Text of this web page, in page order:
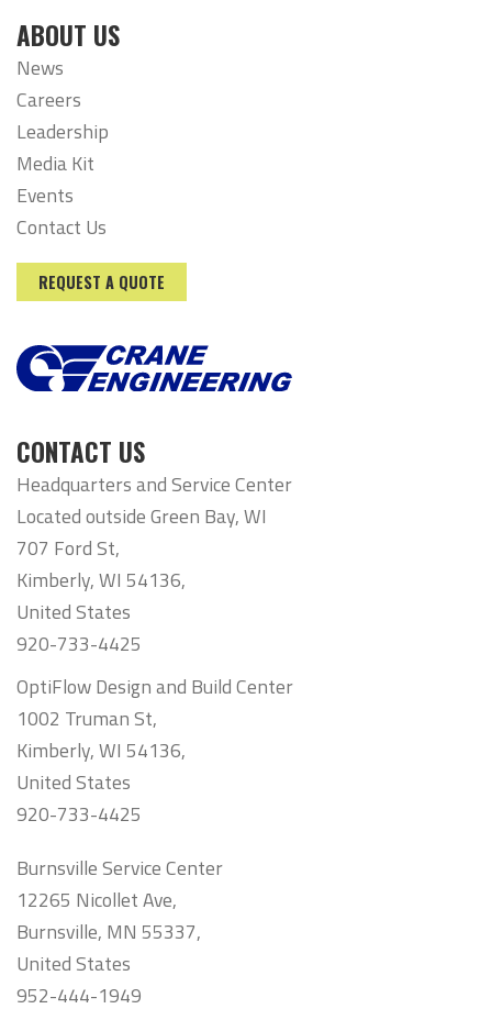
ABOUT US
News
Careers
Leadership
Media Kit
Events
Contact Us
REQUEST A QUOTE
CONTACT US
Headquarters and Service Center
Located outside Green Bay, WI
707 Ford St,
Kimberly, WI 54136,
United States
920-733-4425
OptiFlow Design and Build Center
1002 Truman St,
Kimberly, WI 54136,
United States
920-733-4425
Burnsville Service Center
12265 Nicollet Ave,
Burnsville, MN 55337,
United States
952-444-1949